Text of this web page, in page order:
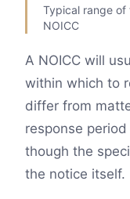
Typical range
NOICC
A NOICC will
within which to
differ from
response
though the
the notice itself.